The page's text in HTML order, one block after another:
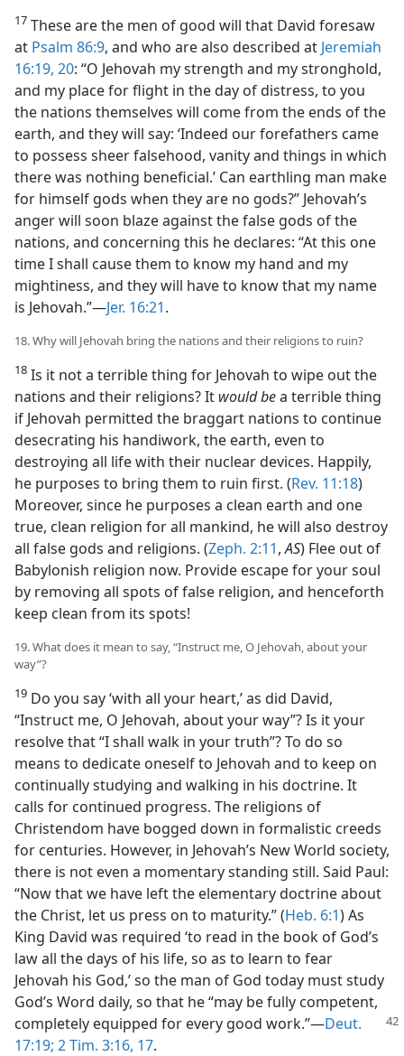
17 These are the men of good will that David foresaw
at Psalm 86:9, and who are also described at Jeremiah
16:19, 20: “O Jehovah my strength and my stronghold,
and my place for flight in the day of distress, to you
the nations themselves will come from the ends of the
earth, and they will say: ‘Indeed our forefathers came
to possess sheer falsehood, vanity and things in which
there was nothing beneficial.’ Can earthling man make
for himself gods when they are no gods?” Jehovah’s
anger will soon blaze against the false gods of the
nations, and concerning this he declares: “At this one
time I shall cause them to know my hand and my
mightiness, and they will have to know that my name
is Jehovah.”—Jer. 16:21.
18. Why will Jehovah bring the nations and their religions to ruin?
18 Is it not a terrible thing for Jehovah to wipe out the
nations and their religions? It would bea terrible thing
if Jehovah permitted the braggart nations to continue
desecrating his handiwork, the earth, even to
destroying all life with their nuclear devices. Happily,
he purposes to bring them to ruin first. (Rev. 11:18)
Moreover, since he purposes a clean earth and one
true, clean religion for all mankind, he will also destroy
all false gods and religions. (Zeph. 2:11,AS) Flee out of
Babylonish religion now. Provide escape for your soul
by removing all spots of false religion, and henceforth
keep clean from its spots!
19. What does it mean to say, “Instruct me, O Jehovah, about your
way”?
19 Do you say ‘with all your heart,’ as did David,
“Instruct me, O Jehovah, about your way”? Is it your
resolve that “I shall walk in your truth”? To do so
means to dedicate oneself to Jehovah and to keep on
continually studying and walking in his doctrine. It
calls for continued progress. The religions of
Christendom have bogged down in formalistic creeds
for centuries. However, in Jehovah’s New World society,
there is not even a momentary standing still. Said Paul:
“Now that we have left the elementary doctrine about
the Christ, let us press on to maturity.” (Heb. 6:1) As
King David was required ‘to read in the book of God’s
law all the days of his life, so as to learn to fear
Jehovah his God,’ so the man of God today must study
God’s Word daily, so that he “may be fully competent,
completely equipped for every good work.”—Deut.
17:19; 2 Tim. 3:16, 17.